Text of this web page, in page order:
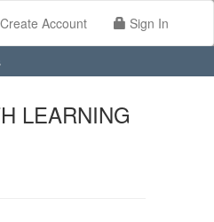
Create Account Sign In
LEARNING